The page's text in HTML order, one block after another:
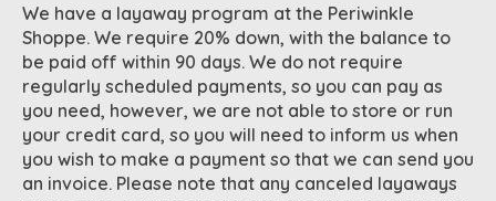
We have a layaway program at the Periwinkle
Shoppe. We require 20% down, with the balance to
be paid off within 90 days. We do not require
regularly scheduled payments, so you can pay as
you need, however, we are not able to store or run
your credit card, so you will need to inform us when
you wish to make a payment so that we can send you
an invoice. Please note that any canceled layaways